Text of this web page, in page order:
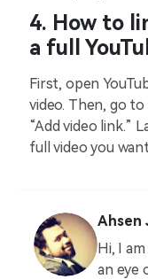
4. How to
a full
First, open
video. Then, go
“Add video link.”
full video you
Ahsen
Hi, I
an eye